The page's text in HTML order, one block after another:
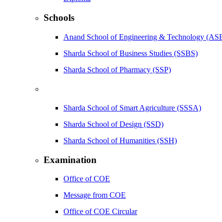
Schools
Anand School of Engineering & Technology
Sharda School of Business Studies (SSBS)
Sharda School of Pharmacy (SSP)
Sharda School of Smart Agriculture (SSSA)
Sharda School of Design (SSD)
Sharda School of Humanities (SSH)
Examination
Office of COE
Message from COE
Office of COE Circular